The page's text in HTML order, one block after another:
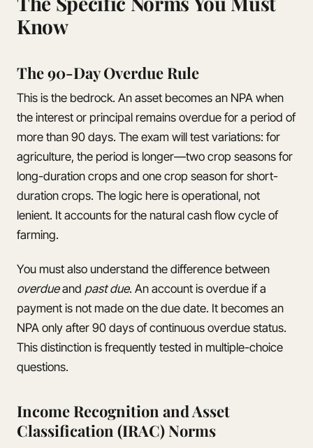
Know
The 90-Day Overdue Rule
This is the bedrock. An asset becomes an NPA when
the interest or principal remains overdue for a period of
more than 90 days. The exam will test variations: for
agriculture, the period is longer—two crop seasons for
long-duration crops and one crop season for short-
duration crops. The logic here is operational, not
lenient. It accounts for the natural cash flow cycle of
farming.
You must also understand the difference between
overdueand past due. An account is overdue if a
payment is not made on the due date. It becomes an
NPA only after 90 days of continuous overdue status.
This distinction is frequently tested in multiple-choice
questions.
Income Recognition and Asset
Classification (IRAC) Norms